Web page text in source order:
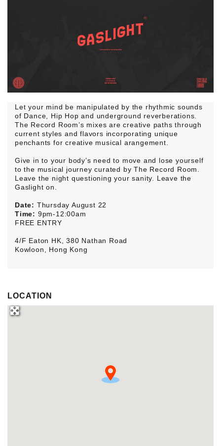
Let your mind be manipulated by the rhythmic sounds
of Dance, Hip Hop and underground reverberations.
The Record Room’s mixes are creative paths through
current styles and flavors incorporating unique
penchants for creative musical arangement.
Give in to your body’s need to move and lose yourself
to the musical journey curated by The Record Room.
Leave the night questioning your sanity. Leave the
Gaslight on.
Date: Thursday August 22
Time: 9pm-12:00am
FREE ENTRY
4/F Eaton HK, 380 Nathan Road
Kowloon, Hong Kong
LOCATION